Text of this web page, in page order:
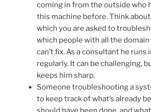
coming in from the outside who
this machine before. Think
which you are asked to
which people with all the
can’t fix. As a consultant he
regularly. It can be challenging,
keeps him sharp.
Someone troubleshooting a
to keep track of what’s already